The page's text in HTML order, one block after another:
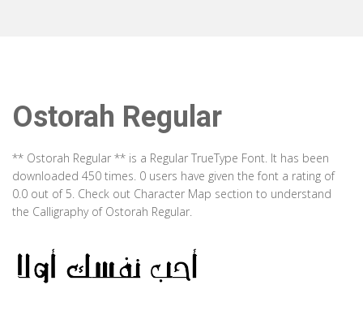
Ostorah Regular
** Ostorah Regular ** is a Regular TrueType Font. It has been
downloaded 450 times. 0 users have given the font a rating of
0.0 out of 5. Check out Character Map section to understand
the Calligraphy of Ostorah Regular.